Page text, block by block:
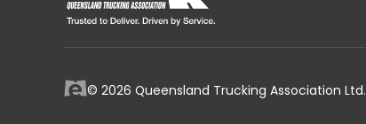
© 2026 Queensland Trucking Association Ltd.